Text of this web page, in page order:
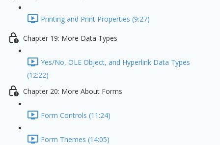
Printing and Print Properties (9:27)
Chapter 19: More Data Types
Yes/No, OLE Object, and Hyperlink Data Types
(12:22)
Chapter 20: More About Forms
Form Controls (11:24)
Form Themes (14:05)